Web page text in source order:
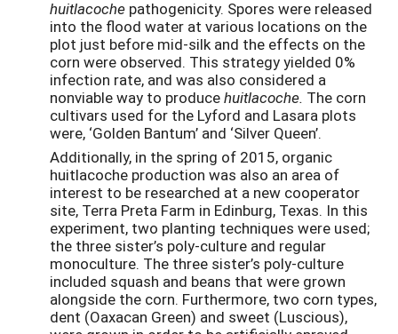
huitlacoche pathogenicity. Spores were released
into the flood water at various locations on the
plot just before mid-silk and the effects on the
corn were observed. This strategy yielded 0%
infection rate, and was also considered a
nonviable way to producehuitlacoche. The corn
cultivars used for the Lyford and Lasara plots
were, ‘Golden Bantum’ and ‘Silver Queen’.
Additionally, in the spring of 2015, organic
huitlacoche production was also an area of
interest to be researched at a new cooperator
site, Terra Preta Farm in Edinburg, Texas. In this
experiment, two planting techniques were used;
the three sister’s poly-culture and regular
monoculture. The three sister’s poly-culture
included squash and beans that were grown
alongside the corn. Furthermore, two corn types,
dent (Oaxacan Green) and sweet (Luscious),